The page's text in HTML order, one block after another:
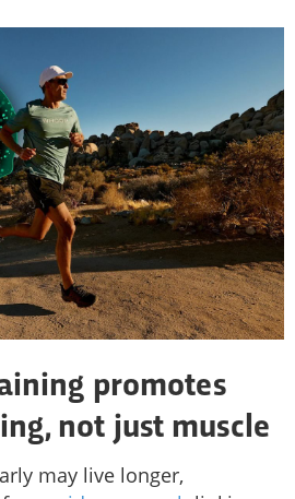
promotes
not just muscle
may live longer,